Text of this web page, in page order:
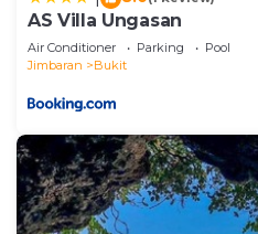
AS Villa Ungasan
Air Conditioner Parking
Pool
Jimbaran
Bukit